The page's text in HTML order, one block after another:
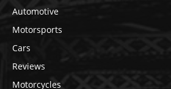
Automotive
Motorsports
Cars
Reviews
Motorcycles